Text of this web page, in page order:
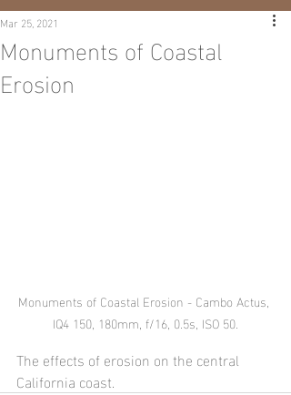
Monuments of Coastal
Erosion
Mar 25, 2021
Monuments of Coastal Erosion - Cambo Actus,
IQ4 150, 180mm, f/16, 0.5s, ISO 50.
The effects of erosion on the central
California coast.